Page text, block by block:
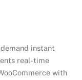
instant
real-time
with